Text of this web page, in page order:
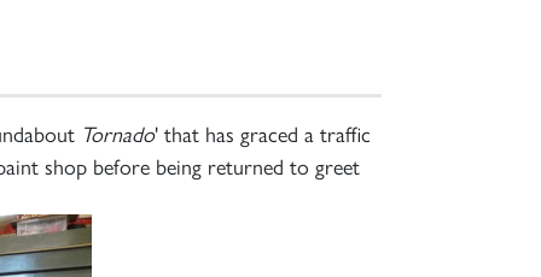
Tornado' that has graced a traffic
shop before being returned to greet